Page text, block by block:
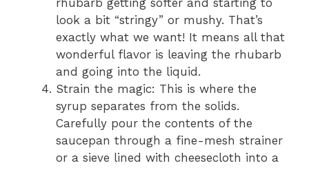
look a bit “stringy” or mushy. That’s
exactly what we want! It means all that
wonderful flavor is leaving the rhubarb
and going into the liquid.
Strain the magic: This is where the
syrup separates from the solids.
Carefully pour the contents of the
saucepan through a fine-mesh strainer
or a sieve lined with cheesecloth into a